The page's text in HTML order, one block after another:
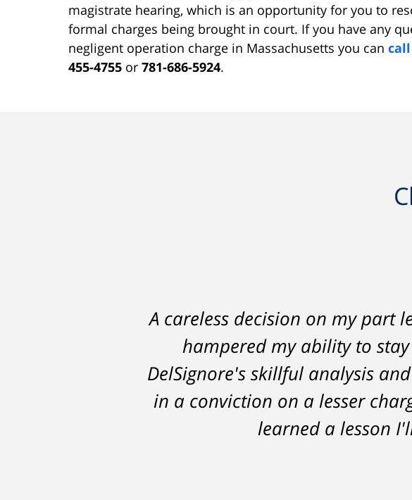
magistrate hearing, which is an opportunity for you to
formal charges being brought in court. If you have any
negligent operation charge in Massachusetts you can call
455-4755 or 781-686-5924.
A careless decision on my part
hampered my ability to
DelSignore's skillful analysis
in a conviction on a lesser
learned a lesson